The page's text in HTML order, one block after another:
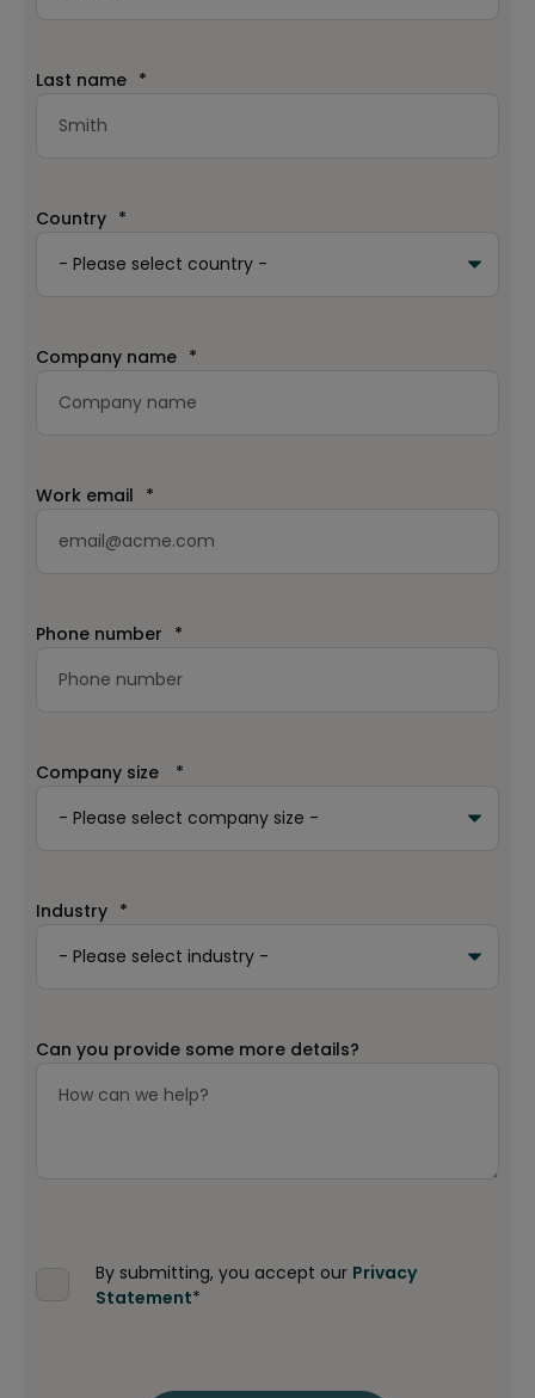
Last name *
Country *
Company name *
Work email *
Phone number *
Company size *
Industry *
Can you provide some more details?
By submitting, you accept our Privacy
Statement*